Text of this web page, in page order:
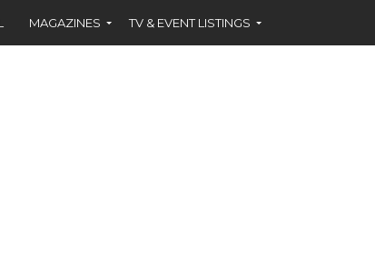
MAGAZINES TV & EVENT LISTINGS